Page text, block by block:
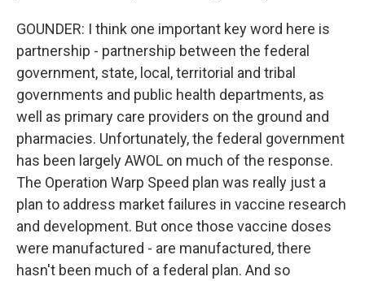
GOUNDER: I think one important key word here is
partnership - partnership between the federal
government, state, local, territorial and tribal
governments and public health departments, as
well as primary care providers on the ground and
pharmacies. Unfortunately, the federal government
has been largely AWOL on much of the response.
The Operation Warp Speed plan was really just a
plan to address market failures in vaccine research
and development. But once those vaccine doses
were manufactured - are manufactured, there
hasn't been much of a federal plan. And so